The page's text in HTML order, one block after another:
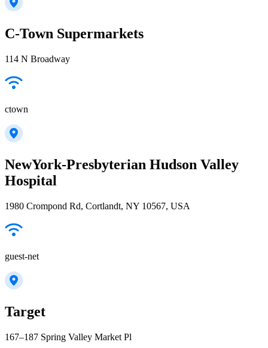
C-Town Supermarkets
114 N Broadway
ctown
NewYork-Presbyterian Hudson Valley
Hospital
1980 Crompond Rd, Cortlandt, NY 10567, USA
guest-net
Target
167–187 Spring Valley Market Pl